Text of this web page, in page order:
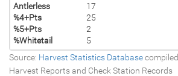
Antlerless
17
%4+Pts
25
%5+Pts
2
%Whitetail
5
Source: Harvest Statistics Database
Harvest Reports and Check Station Records